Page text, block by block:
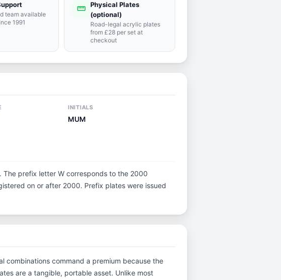
team available
1991
straighten Physical Plates
(optional)
Road-legal acrylic plates
from £28 per set at
checkout
INITIALS
MUM
prefix letter W corresponds to the 2000
on or after 2000. Prefix plates were issued
combinations command a premium because the
are a tangible, portable asset. Unlike most